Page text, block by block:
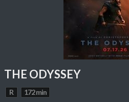
THE ODYSSEY
R 172 min